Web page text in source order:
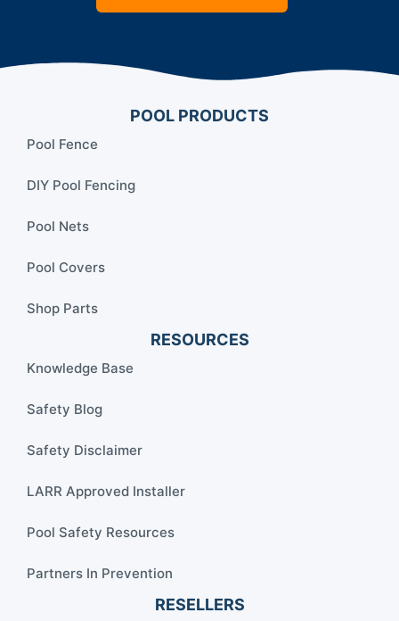
POOL PRODUCTS
Pool Fence
DIY Pool Fencing
Pool Nets
Pool Covers
Shop Parts
RESOURCES
Knowledge Base
Safety Blog
Safety Disclaimer
LARR Approved Installer
Pool Safety Resources
Partners In Prevention
RESELLERS